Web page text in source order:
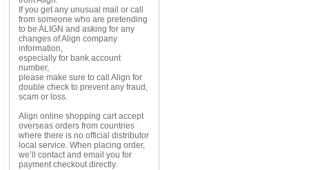
If you get any unusual mail or call
from someone who are pretending
to be ALIGN and asking for any
changes of Align company
information,
especially for bank account
number,
please make sure to call Align for
double check to prevent any fraud,
scam or loss.
Align online shopping cart accept
overseas orders from countries
where there is no official distributor
local service. When placing order,
we’ll contact and email you for
payment checkout directly.